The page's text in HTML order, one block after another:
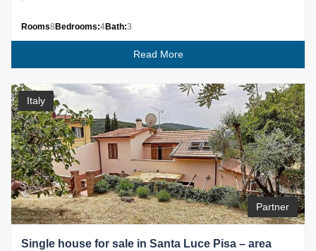
Rooms8 Bedrooms:4Bath:3
Read More
Italy
Partner
Single house for sale in Santa Luce Pisa – area